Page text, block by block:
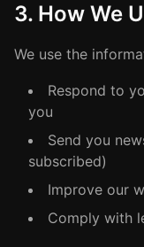
3. How We
We use the
Respond to
you
Send you
subscribed)
Improve our
Comply with